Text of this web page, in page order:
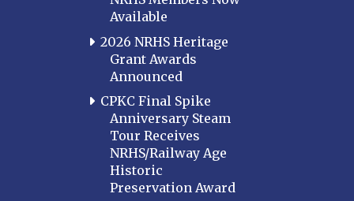
Available
2026 NRHS Heritage
Grant Awards
Announced
CPKC Final Spike
Anniversary Steam
Tour Receives
NRHS/Railway Age
Historic
Preservation Award